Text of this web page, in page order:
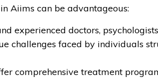
Aiims can be advantageous:
experienced doctors,
challenges faced by individuals
comprehensive treatment